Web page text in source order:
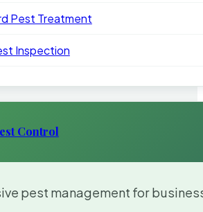
Pest Treatment
Inspection
Control
pest management for